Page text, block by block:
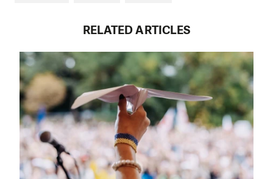
RELATED ARTICLES